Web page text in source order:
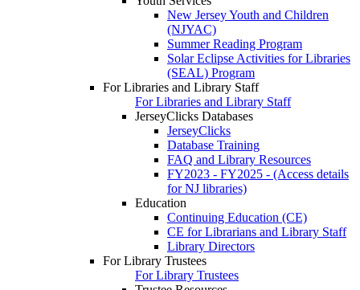
New Jersey Youth and Children
(NJYAC)
Summer Reading Program
Solar Eclipse Activities for Libraries
(SEAL) Program
For Libraries and Library Staff
For Libraries and Library Staff
JerseyClicks Databases
JerseyClicks
Database Training
FAQ and Library Resources
FY2023 - FY2025 - (Access details
for NJ libraries)
Education
Continuing Education (CE)
CE for Librarians and Library Staff
Library Directors
For Library Trustees
For Library Trustees